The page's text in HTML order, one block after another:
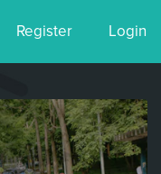
Register Login